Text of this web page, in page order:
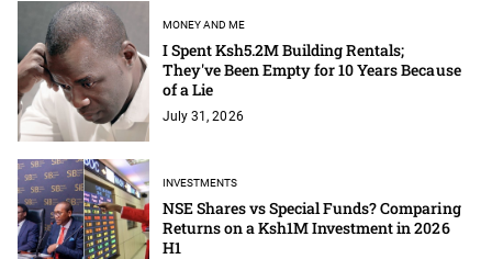
MONEY AND ME
I Spent Ksh5.2M Building Rentals;
They've Been Empty for 10 Years Because
of a Lie
July 31, 2026
INVESTMENTS
NSE Shares vs Special Funds? Comparing
Returns on a Ksh1M Investment in 2026
H1